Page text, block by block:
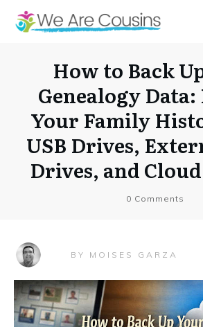
How to Back
Genealogy
Your Family
USB Drives,
Drives, and
0 Comments
BY MOISES GARZA